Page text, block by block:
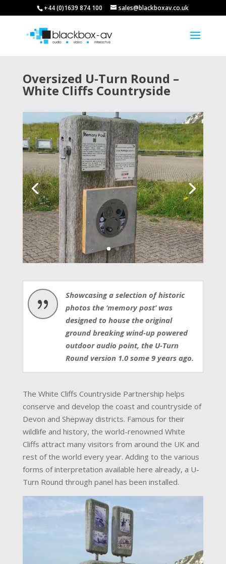
+44 (0)1639 874 100 sales@blackboxav.co.uk
Oversized U-Turn Round –
White Cliffs Countryside
{
Showcasing a selection of historic
photos the ‘memory post’ was
designed to house the original
ground breaking wind-up powered
outdoor audio point, the U-Turn
Round version 1.0 some 9 years ago.
The White Cliffs Countryside Partnership helps
conserve and develop the coast and countryside of
Devon and Shepway districts. Famous for their
wildlife and history, the world-renowned White
Cliffs attract many visitors from around the UK and
rest of the world every year. Adding to the various
forms of interpretation available here already, a U-
Turn Round through panel has been installed.